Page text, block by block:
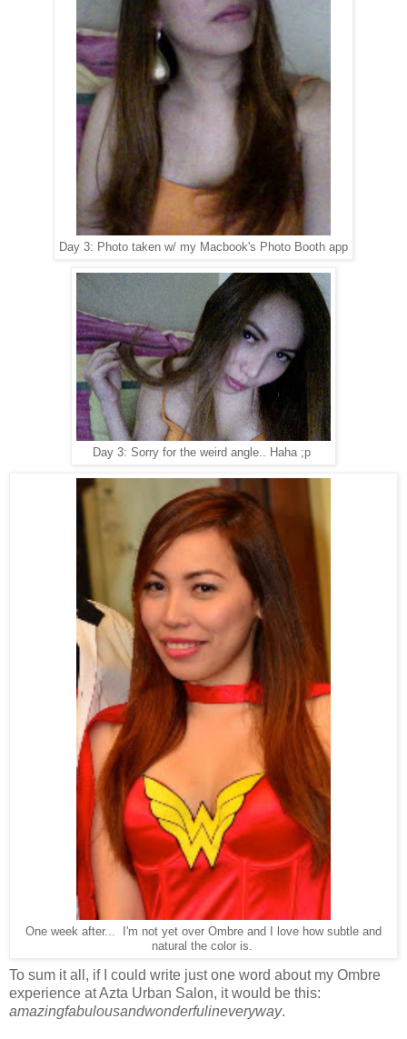
Day 3: Photo taken w/ my Macbook's Photo Booth app
Day 3: Sorry for the weird angle.. Haha ;p
One week after... I'm not yet over Ombre and I love how subtle and
natural the color is.
To sum it all, if I could write just one word about my Ombre
experience at Azta Urban Salon, it would be this:
amazingfabulousandwonderfulineveryway.